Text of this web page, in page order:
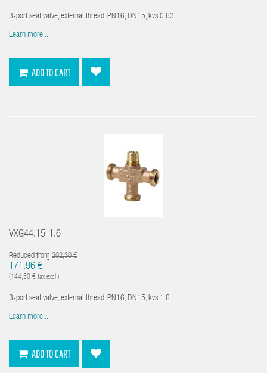
3-port seat valve, external thread, PN16, DN15, kvs 0.63
Learn more...
ADD TO CART
VXG44.15-1.6
Reduced from 202,30 €
171,96 € *
(144,50 € tax excl.)
3-port seat valve, external thread, PN16, DN15, kvs 1.6
Learn more...
ADD TO CART